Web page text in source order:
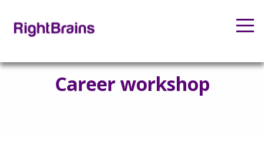
Career workshop